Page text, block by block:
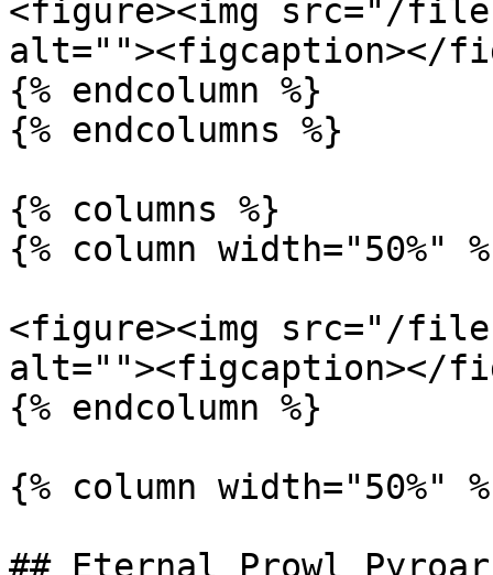
<figure><img src="/files/
alt=""><figcaption></
{% endcolumn %}
{% endcolumns %}
{% columns %}
{% column width="50%"
<figure><img src="/files/
alt=""><figcaption></
{% endcolumn %}
{% column width="50%"
## Eternal Prowl Pyroar